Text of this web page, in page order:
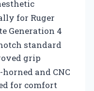
for Ruger
Generation 4
standard
grip
and CNC
for comfort